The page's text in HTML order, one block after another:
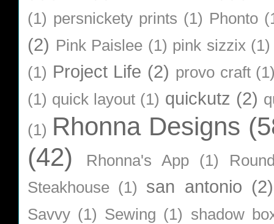
(1) persnickety prints (1) Phonto
(2) Pink Paislee (1) pink sizzix (1)
(1) Project Life (2) provo craft
(1) quick layout (1) quickutz (2)
(1) Rhonna Designs
(42)
Rhonna's App (1)
Steakhouse (1) san antonio (2)
Savvy (1) Sewing (1) shadow